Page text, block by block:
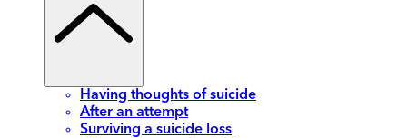
Having thoughts of suicide
After an attempt
Surviving a suicide loss